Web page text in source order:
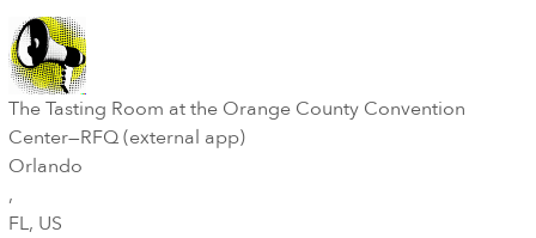
The Tasting Room at the Orange County Convention
Center—RFQ (external app)
Orlando
,
FL, US